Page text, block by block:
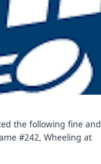
the following fine and
#242, Wheeling at